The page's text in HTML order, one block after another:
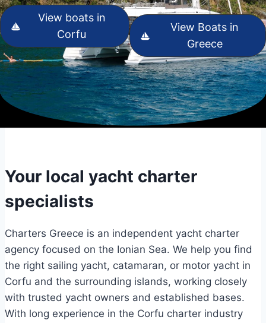
View boats in
Corfu
View Boats in
Greece
Your local yacht charter
specialists
Charters Greece is an independent yacht charter
agency focused on the Ionian Sea. We help you find
the right sailing yacht, catamaran, or motor yacht in
Corfu and the surrounding islands, working closely
with trusted yacht owners and established bases.
With long experience in the Corfu charter industry